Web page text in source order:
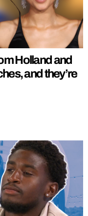
Holland and
and they’re